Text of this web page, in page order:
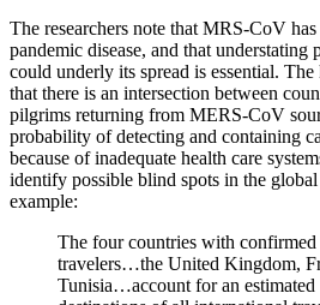
The researchers note that MRS-CoV
pandemic disease, and that understating
could underly its spread is essential.
that there is an intersection between
pilgrims returning from MERS-CoV
probability of detecting and containing
because of inadequate health care
identify possible blind spots in the
example:
The four countries with confirmed
travelers…the United Kingdom,
Tunisia…account for an